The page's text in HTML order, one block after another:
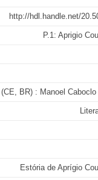
http://hdl.handle.net/
P.1: Aprigio
BR) : Manoel
Estória de Aprígio